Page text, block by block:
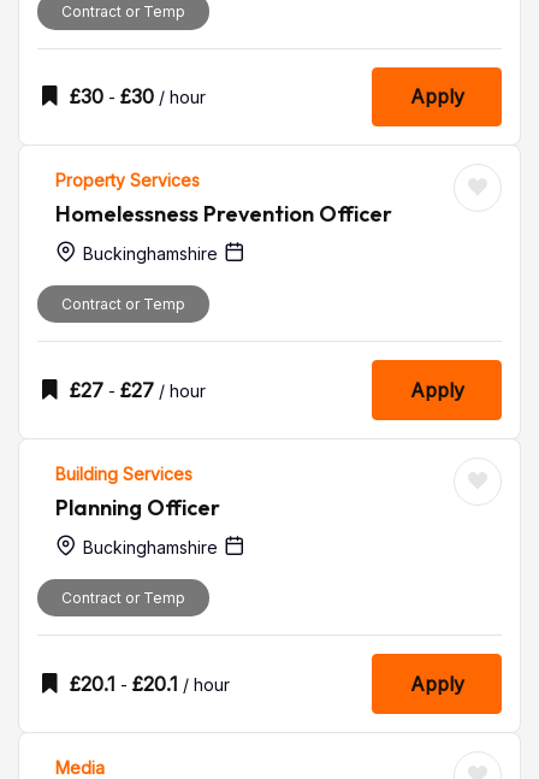
Contract or Temp
£30 - £30 / hour Apply
Property Services
Homelessness Prevention Officer
Buckinghamshire
Contract or Temp
£27 - £27 / hour Apply
Building Services
Planning Officer
Buckinghamshire
Contract or Temp
£20.1 - £20.1 / hour Apply
Media